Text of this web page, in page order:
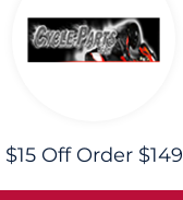
$15 Off Order $149